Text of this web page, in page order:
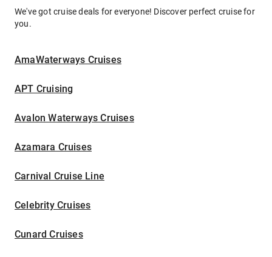
We've got cruise deals for everyone! Discover perfect cruise for
you.
AmaWaterways Cruises
APT Cruising
Avalon Waterways Cruises
Azamara Cruises
Carnival Cruise Line
Celebrity Cruises
Cunard Cruises